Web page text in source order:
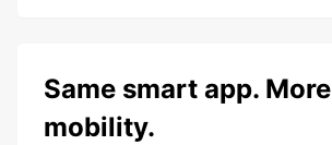
Same smart app. More
mobility.